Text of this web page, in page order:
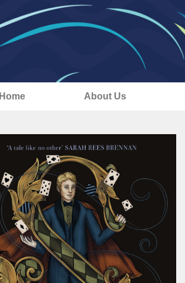
Home About Us